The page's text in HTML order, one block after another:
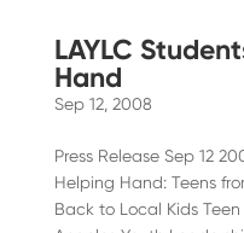
LAYLC
Hand
Sep 12, 2008
Press Release Sep 12
Helping Hand: Teens
Back to Local Kids